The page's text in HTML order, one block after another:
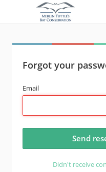
Forgot your
Email
Didn't receive